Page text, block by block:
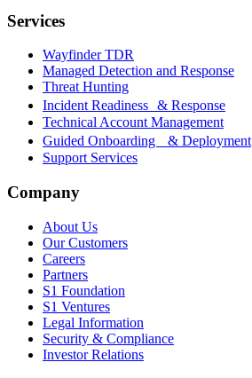
Services
Wayfinder TDR
Managed Detection and Response
Threat Hunting
Incident Readiness & Response
Technical Account Management
Guided Onboarding & Deployment
Support Services
Company
About Us
Our Customers
Careers
Partners
S1 Foundation
S1 Ventures
Legal Information
Security & Compliance
Investor Relations